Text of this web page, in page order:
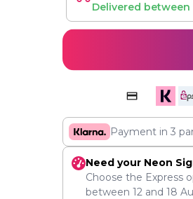
Delivered between
Payment in 3
Need your Neon
Choose the Express
between 12and 18